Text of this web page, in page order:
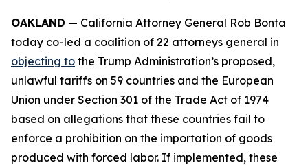
OAKLAND — California Attorney General Rob Bonta
today co-led a coalition of 22 attorneys general in
objecting to the Trump Administration’s proposed,
unlawful tariffs on 59 countries and the European
Union under Section 301 of the Trade Act of 1974
based on allegations that these countries fail to
enforce a prohibition on the importation of goods
produced with forced labor. If implemented, these